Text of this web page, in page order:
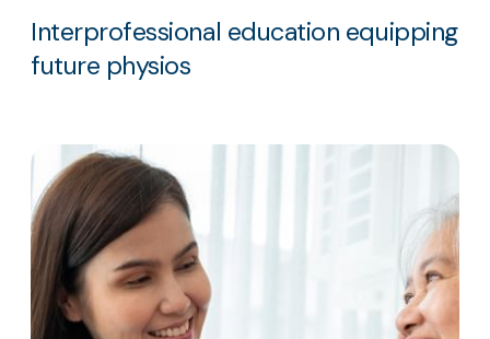
Interprofessional education equipping
future physios